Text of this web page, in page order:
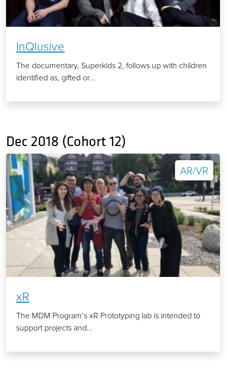
InQlusive
The documentary, Superkids 2, follows up with children
identified as, gifted or...
Dec 2018 (Cohort 12)
AR/VR
xR
The MDM Program’s xR Prototyping lab is intended to
support projects and...